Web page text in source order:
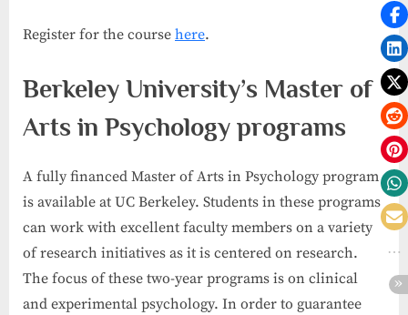
Register for the course here.
Berkeley University’s Master of
Arts in Psychology programs
A fully financed Master of Arts in Psychology program
is available at UC Berkeley. Students in these programs
can work with excellent faculty members on a variety
of research initiatives as it is centered on research.
The focus of these two-year programs is on clinical
and experimental psychology. In order to guarantee